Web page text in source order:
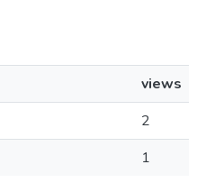
views
2
1